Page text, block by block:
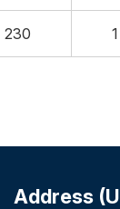
230 1
Address